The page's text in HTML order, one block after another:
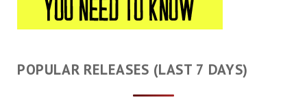
POPULAR RELEASES (LAST 7 DAYS)